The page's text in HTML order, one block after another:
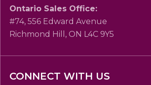
Ontario Sales Office:
#74, 556 Edward Avenue
Richmond Hill, ON L4C 9Y5
CONNECT WITH US